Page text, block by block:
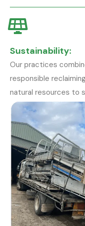
Sustainability:
Our practices
responsible
natural resources to